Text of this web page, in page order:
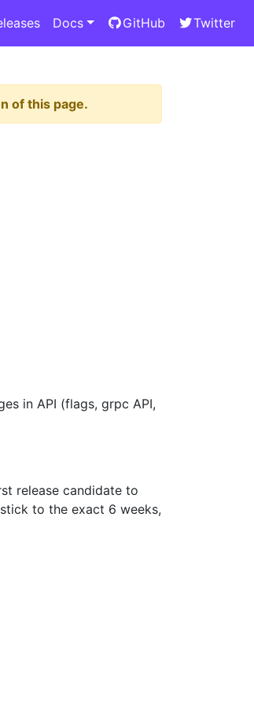
Docs GitHub Twitter
of this page.
in API (flags, grpc API,
release candidate to
to the exact 6 weeks,